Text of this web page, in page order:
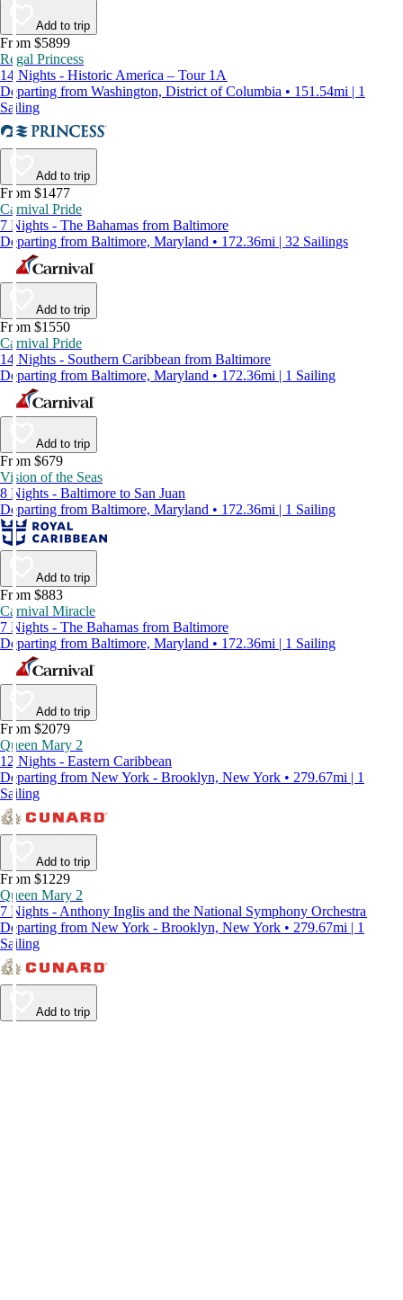
Add to trip
From $5899
Regal Princess
14 Nights - Historic America – Tour 1A
Departing from Washington, District of Columbia • 151.54mi | 1
Sailing
Add to trip
From $1477
Carnival Pride
7 Nights - The Bahamas from Baltimore
Departing from Baltimore, Maryland • 172.36mi | 32 Sailings
Add to trip
From $1550
Carnival Pride
14 Nights - Southern Caribbean from Baltimore
Departing from Baltimore, Maryland • 172.36mi | 1 Sailing
Add to trip
From $679
Vision of the Seas
8 Nights - Baltimore to San Juan
Departing from Baltimore, Maryland • 172.36mi | 1 Sailing
Add to trip
From $883
Carnival Miracle
7 Nights - The Bahamas from Baltimore
Departing from Baltimore, Maryland • 172.36mi | 1 Sailing
Add to trip
From $2079
Queen Mary 2
12 Nights - Eastern Caribbean
Departing from New York - Brooklyn, New York • 279.67mi | 1
Sailing
Add to trip
From $1229
Queen Mary 2
7 Nights - Anthony Inglis and the National Symphony Orchestra
Departing from New York - Brooklyn, New York • 279.67mi | 1
Sailing
Add to trip